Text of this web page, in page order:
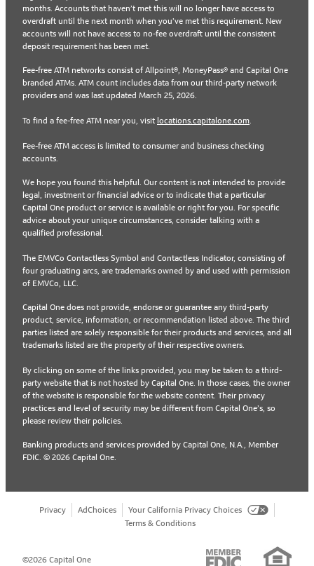
months. Accounts that haven’t met this will no longer have access to
overdraft until the next month when you’ve met this requirement. New
accounts will not have access to no-fee overdraft until the consistent
deposit requirement has been met.
Fee-free ATM networks consist of Allpoint®, MoneyPass® and Capital One
branded ATMs. ATM count includes data from our third-party network
providers and was last updated March 25, 2026.
To find a fee-free ATM near you, visit locations.capitalone.com
Fee-free ATM access is limited to consumer and business checking
accounts.
We hope you found this helpful. Our content is not intended to provide
legal, investment or financial advice or to indicate that a particular
Capital One product or service is available or right for you. For specific
advice about your unique circumstances, consider talking with a
qualified professional.
The EMVCo Contactless Symbol and Contactless Indicator, consisting of
four graduating arcs, are trademarks owned by and used with permission
of EMVCo, LLC.
Capital One does not provide, endorse or guarantee any third-party
product, service, information, or recommendation listed above. The third
parties listed are solely responsible for their products and services, and all
trademarks listed are the property of their respective owners.
By clicking on some of the links provided, you may be taken to a third-
party website that is not hosted by Capital One. In those cases, the owner
of the website is responsible for the website content. Their privacy
practices and level of security may be different from Capital One’s, so
please review their policies.
Banking products and services provided by Capital One, N.A., Member
FDIC. © 2026 Capital One.
©2026 Capital One
Privacy AdChoices
Your California Privacy Choices
Terms & Conditions